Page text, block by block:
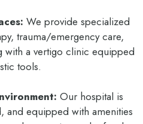
We provide specialized
trauma/emergency care,
with a vertigo clinic equipped
tools.
Our hospital is
and equipped with amenities